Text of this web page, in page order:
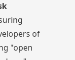
of
"open